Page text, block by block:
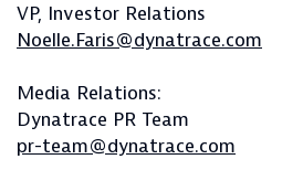
VP, Investor Relations
Noelle.Faris@dynatrace.com
Media Relations:
Dynatrace PR Team
pr-team@dynatrace.com